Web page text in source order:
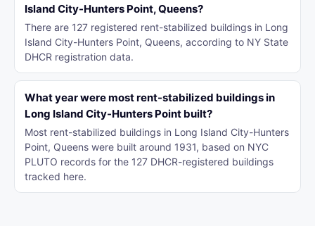
Island City-Hunters Point, Queens?
There are 127 registered rent-stabilized buildings in Long
Island City-Hunters Point, Queens, according to NY State
DHCR registration data.
What year were most rent-stabilized buildings in
Long Island City-Hunters Point built?
Most rent-stabilized buildings in Long Island City-Hunters
Point, Queens were built around 1931, based on NYC
PLUTO records for the 127 DHCR-registered buildings
tracked here.